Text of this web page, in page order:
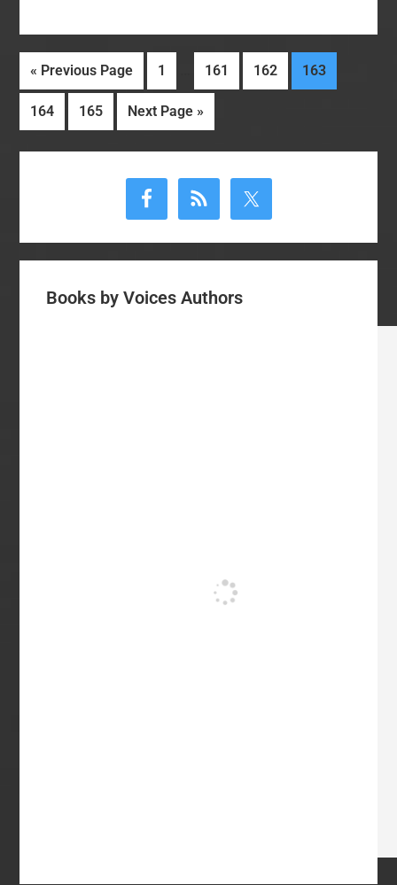
SBC
Stand
« Go
to
Previous Page Page
1
Interim
pages
omitted
Page
161 Page
162 Page
163
Page
164 Page
165
Go
to
Next Page »
Books by Voices Authors